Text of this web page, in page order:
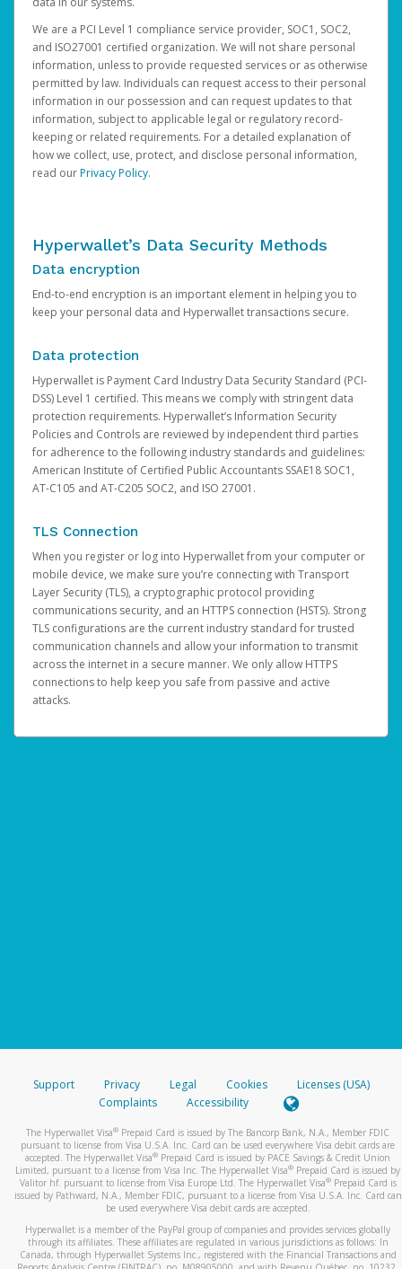
We are a PCI Level 1 compliance service provider, SOC1, SOC2,
and ISO27001 certified organization. We will not share personal
information, unless to provide requested services or as otherwise
permitted by law. Individuals can request access to their personal
information in our possession and can request updates to that
information, subject to applicable legal or regulatory record-
keeping or related requirements. For a detailed explanation of
how we collect, use, protect, and disclose personal information,
read ourPrivacy Policy.
Hyperwallet’s Data Security Methods
Data encryption
End-to-end encryption is an important element in helping you to
keep your personal data and Hyperwallet transactions secure.
Data protection
Hyperwallet is Payment Card Industry Data Security Standard (PCI-
DSS) Level 1 certified. This means we comply with stringent data
protection requirements. Hyperwallet’s Information Security
Policies and Controls are reviewed by independent third parties
for adherence to the following industry standards and guidelines:
American Institute of Certified Public Accountants SSAE18 SOC1,
AT-C105 and AT-C205 SOC2, and ISO 27001.
TLS Connection
When you register or log into Hyperwallet from your computer or
mobile device, we make sure you’re connecting with Transport
Layer Security (TLS), a cryptographic protocol providing
communications security, and an HTTPS connection (HSTS). Strong
TLS configurations are the current industry standard for trusted
communication channels and allow your information to transmit
across the internet in a secure manner. We only allow HTTPS
connections to help keep you safe from passive and active
attacks.
Support Privacy Legal Cookies
Licenses (USA)
Complaints
Accessibility
The Hyperwallet Visa® Prepaid Card is issued by The Bancorp Bank, N.A., Member FDIC
pursuant to license from Visa U.S.A. Inc. Card can be used everywhere Visa debit cards are
accepted. The Hyperwallet Visa® Prepaid Card is issued by PACE Savings & Credit Union
Limited, pursuant to a license from Visa Inc. The Hyperwallet Visa® Prepaid Card is issued by
Valitor hf. pursuant to license from Visa Europe Ltd. The Hyperwallet Visa®Prepaid Card is
issued by Pathward, N.A., Member FDIC, pursuant to a license from Visa U.S.A. Inc. Card can
be used everywhere Visa debit cards are accepted.
Hyperwallet is a member of the PayPal group of companies and provides services globally
through its affiliates. These affiliates are regulated in various jurisdictions as follows: In
Canada, through Hyperwallet Systems Inc., registered with the Financial Transactions and